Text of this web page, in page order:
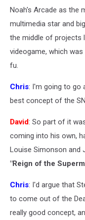
Noah's Arcade as the
multimedia star and
the middle of projects
videogame, which was
fu.
Chris: I'm going to go
best concept of the
David: So part of it
coming into his own,
Louise Simonson and
"Reign of the
Chris: I'd argue that
to come out of the
really good concept,